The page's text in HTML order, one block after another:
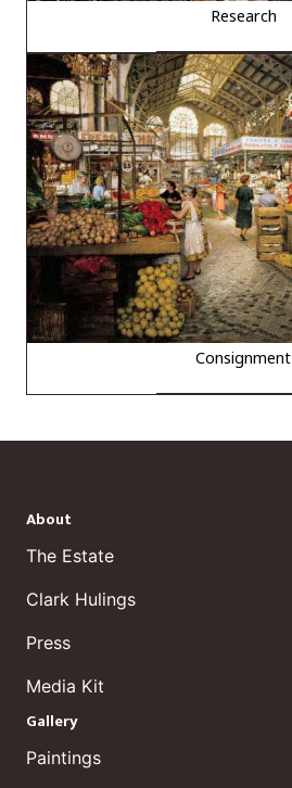
Research
Consignment
About
The Estate
Clark Hulings
Press
Media Kit
Gallery
Paintings